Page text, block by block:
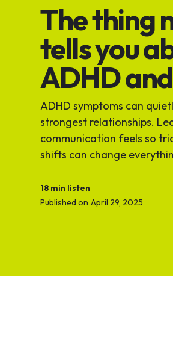
The thing
tells you
ADHD
ADHD symptoms can
strongest relationships.
communication feels so
shifts can change
18 min listen
Published on April 29, 2025